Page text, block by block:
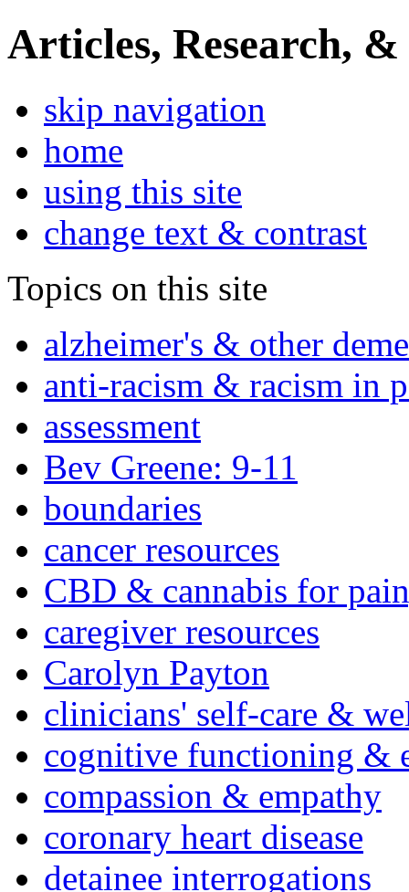
Articles, Research, &
skip navigation
home
using this site
change text & contrast
Topics on this site
alzheimer's & other
anti-racism & racism in
assessment
Bev Greene: 9-11
boundaries
cancer resources
CBD & cannabis for
caregiver resources
Carolyn Payton
clinicians' self-care &
cognitive functioning &
compassion & empathy
coronary heart disease
detainee interrogations